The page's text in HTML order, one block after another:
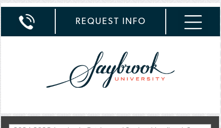
REQUEST INFO